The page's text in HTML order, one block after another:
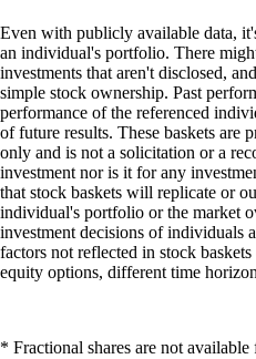
Even with publicly available data,
an individual's portfolio. There
investments that aren't disclosed,
simple stock ownership. Past
performance of the referenced
of future results. These baskets are
only and is not a solicitation or a
investment nor is it for any
that stock baskets will replicate or
individual's portfolio or the market
investment decisions of individuals
factors not reflected in stock
equity options, different time
* Fractional shares are not available